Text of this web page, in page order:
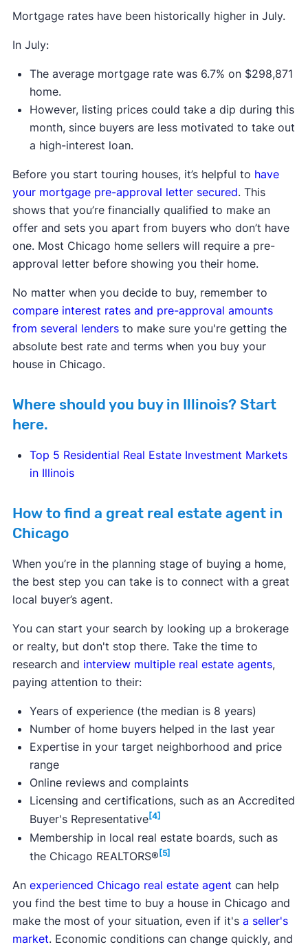
Mortgage rates have been historically higher in July.
In July:
The average mortgage rate was 6.7% on $298,871
home.
However, listing prices could take a dip during this
month, since buyers are less motivated to take out
a high-interest loan.
Before you start touring houses, it’s helpful to have
your mortgage pre-approval letter secured. This
shows that you’re financially qualified to make an
offer and sets you apart from buyers who don’t have
one. Most Chicago home sellers will require a pre-
approval letter before showing you their home.
No matter when you decide to buy, remember to
compare interest rates and pre-approval amounts
from several lendersto make sure you're getting the
absolute best rate and terms when you buy your
house in Chicago.
Where should you buy in Illinois? Start
here.
Top 5 Residential Real Estate Investment Markets
in Illinois
How to find a great real estate agent in
Chicago
When you’re in the planning stage of buying a home,
the best step you can take is to connect with a great
local buyer’s agent.
You can start your search by looking up a brokerage
or realty, but don't stop there. Take the time to
research and interview multiple real estate agents,
paying attention to their:
Years of experience (the median is 8 years)
Number of home buyers helped in the last year
Expertise in your target neighborhood and price
range
Online reviews and complaints
Licensing and certifications, such as an Accredited
Buyer's Representative[4]
Membership in local real estate boards, such as
the Chicago REALTORS®[5]
An experienced Chicago real estate agent can help
you find the best time to buy a house in Chicago and
make the most of your situation, even if it's a seller's
market. Economic conditions can change quickly, and